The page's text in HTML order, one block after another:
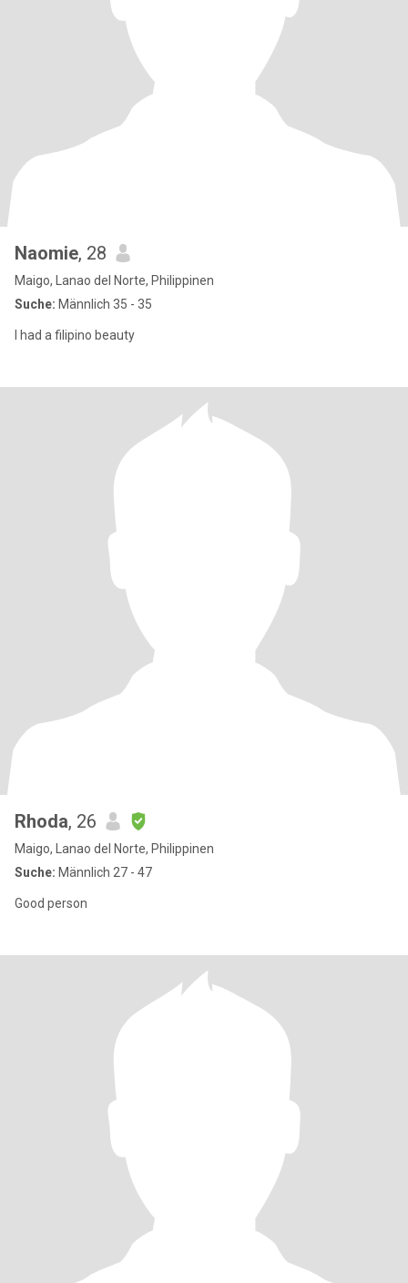
Naomie, 28
Maigo, Lanao del Norte, Philippinen
Suche: Männlich 35 - 35
I had a filipino beauty
Rhoda, 26
Maigo, Lanao del Norte, Philippinen
Suche: Männlich 27 - 47
Good person